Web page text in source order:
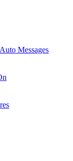
Messages